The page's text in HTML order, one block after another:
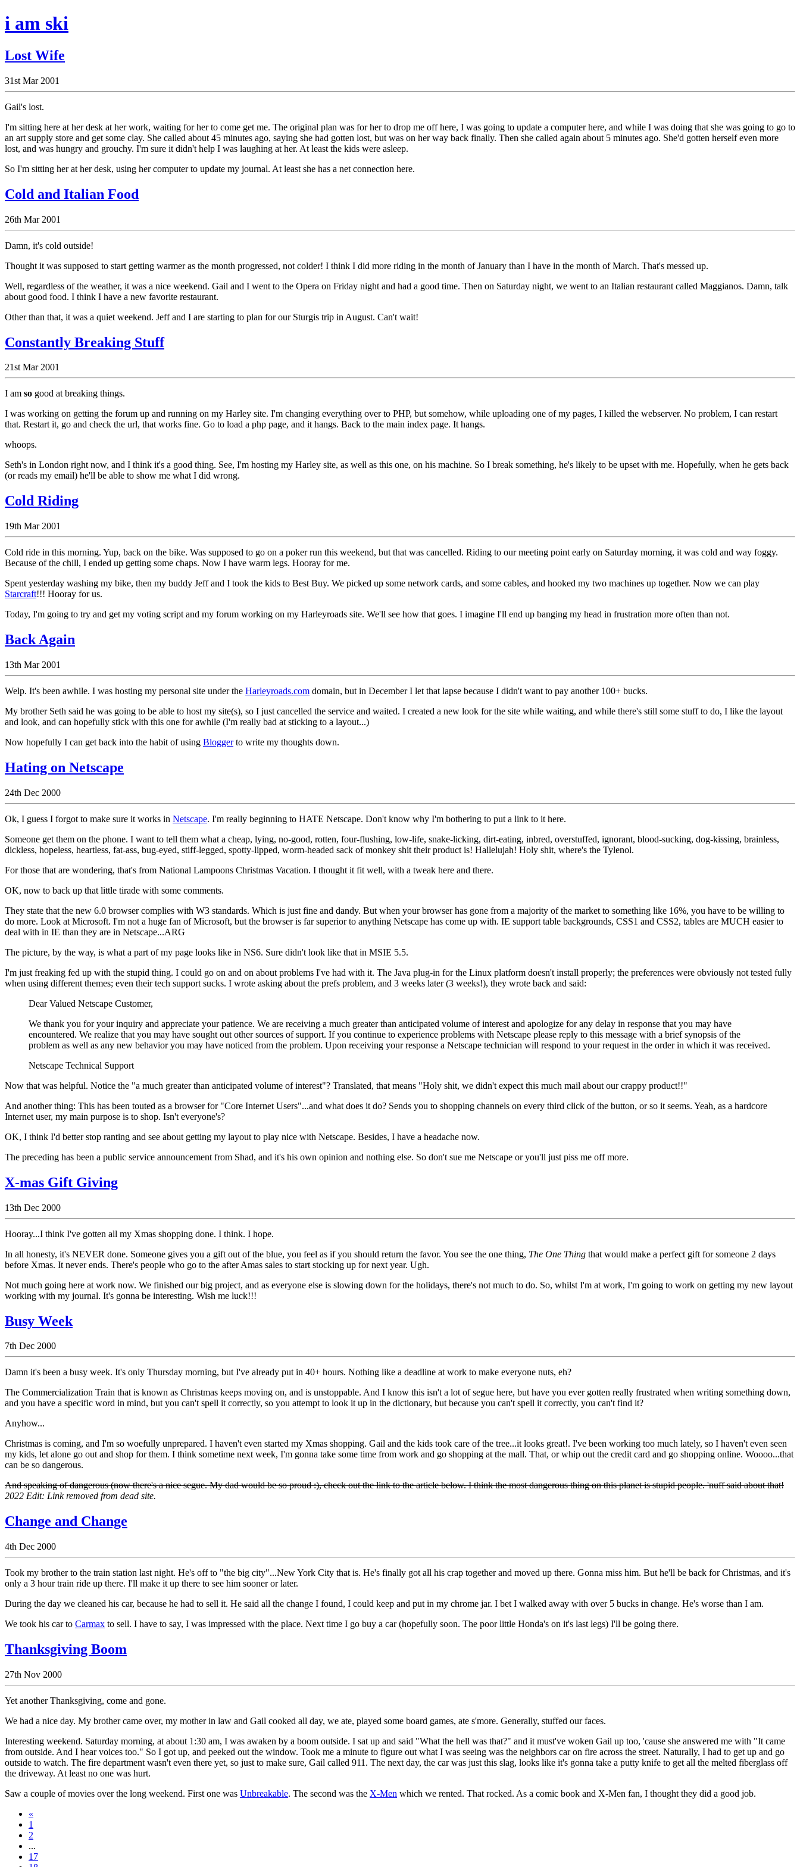
i am ski
Lost Wife
31st Mar 2001
Gail's lost.
I'm sitting here at her desk at her work, waiting for her to come get me. The original plan was for her to drop me off here, I was going to update a computer here, and while I was doing that she was going to go to
an art supply store and get some clay. She called about 45 minutes ago, saying she had gotten lost, but was on her way back finally. Then she called again about 5 minutes ago. She'd gotten herself even more
lost, and was hungry and grouchy. I'm sure it didn't help I was laughing at her. At least the kids were asleep.
So I'm sitting her at her desk, using her computer to update my journal. At least she has a net connection here.
Cold and Italian Food
26th Mar 2001
Damn, it's cold outside!
Thought it was supposed to start getting warmer as the month progressed, not colder! I think I did more riding in the month of January than I have in the month of March. That's messed up.
Well, regardless of the weather, it was a nice weekend. Gail and I went to the Opera on Friday night and had a good time. Then on Saturday night, we went to an Italian restaurant called Maggianos. Damn, talk
about good food. I think I have a new favorite restaurant.
Other than that, it was a quiet weekend. Jeff and I are starting to plan for our Sturgis trip in August. Can't wait!
Constantly Breaking Stuff
21st Mar 2001
I am so good at breaking things.
I was working on getting the forum up and running on my Harley site. I'm changing everything over to PHP, but somehow, while uploading one of my pages, I killed the webserver. No problem, I can restart
that. Restart it, go and check the url, that works fine. Go to load a php page, and it hangs. Back to the main index page. It hangs.
whoops.
Seth's in London right now, and I think it's a good thing. See, I'm hosting my Harley site, as well as this one, on his machine. So I break something, he's likely to be upset with me. Hopefully, when he gets back
(or reads my email) he'll be able to show me what I did wrong.
Cold Riding
19th Mar 2001
Cold ride in this morning. Yup, back on the bike. Was supposed to go on a poker run this weekend, but that was cancelled. Riding to our meeting point early on Saturday morning, it was cold and way foggy.
Because of the chill, I ended up getting some chaps. Now I have warm legs. Hooray for me.
Spent yesterday washing my bike, then my buddy Jeff and I took the kids to Best Buy. We picked up some network cards, and some cables, and hooked my two machines up together. Now we can play
Starcraft!!! Hooray for us.
Today, I'm going to try and get my voting script and my forum working on my Harleyroads site. We'll see how that goes. I imagine I'll end up banging my head in frustration more often than not.
Back Again
13th Mar 2001
Welp. It's been awhile. I was hosting my personal site under the Harleyroads.com domain, but in December I let that lapse because I didn't want to pay another 100+ bucks.
My brother Seth said he was going to be able to host my site(s), so I just cancelled the service and waited. I created a new look for the site while waiting, and while there's still some stuff to do, I like the layout
and look, and can hopefully stick with this one for awhile (I'm really bad at sticking to a layout...)
Now hopefully I can get back into the habit of using Bloggerto write my thoughts down.
Hating on Netscape
24th Dec 2000
Ok, I guess I forgot to make sure it works in Netscape. I'm really beginning to HATE Netscape. Don't know why I'm bothering to put a link to it here.
Someone get them on the phone. I want to tell them what a cheap, lying, no-good, rotten, four-flushing, low-life, snake-licking, dirt-eating, inbred, overstuffed, ignorant, blood-sucking, dog-kissing, brainless,
dickless, hopeless, heartless, fat-ass, bug-eyed, stiff-legged, spotty-lipped, worm-headed sack of monkey shit their product is! Hallelujah! Holy shit, where's the Tylenol.
For those that are wondering, that's from National Lampoons Christmas Vacation. I thought it fit well, with a tweak here and there.
OK, now to back up that little tirade with some comments.
They state that the new 6.0 browser complies with W3 standards. Which is just fine and dandy. But when your browser has gone from a majority of the market to something like 16%, you have to be willing to
do more. Look at Microsoft. I'm not a huge fan of Microsoft, but the browser is far superior to anything Netscape has come up with. IE support table backgrounds, CSS1 and CSS2, tables are MUCH easier to
deal with in IE than they are in Netscape...ARG
The picture, by the way, is what a part of my page looks like in NS6. Sure didn't look like that in MSIE 5.5.
I'm just freaking fed up with the stupid thing. I could go on and on about problems I've had with it. The Java plug-in for the Linux platform doesn't install properly; the preferences were obviously not tested fully
when using different themes; even their tech support sucks. I wrote asking about the prefs problem, and 3 weeks later (3 weeks!), they wrote back and said:
Dear Valued Netscape Customer,
We thank you for your inquiry and appreciate your patience. We are receiving a much greater than anticipated volume of interest and apologize for any delay in response that you may have
encountered. We realize that you may have sought out other sources of support. If you continue to experience problems with Netscape please reply to this message with a brief synopsis of the
problem as well as any new behavior you may have noticed from the problem. Upon receiving your response a Netscape technician will respond to your request in the order in which it was received.
Netscape Technical Support
Now that was helpful. Notice the "a much greater than anticipated volume of interest"? Translated, that means "Holy shit, we didn't expect this much mail about our crappy product!!"
And another thing: This has been touted as a browser for "Core Internet Users"...and what does it do? Sends you to shopping channels on every third click of the button, or so it seems. Yeah, as a hardcore
Internet user, my main purpose is to shop. Isn't everyone's?
OK, I think I'd better stop ranting and see about getting my layout to play nice with Netscape. Besides, I have a headache now.
The preceding has been a public service announcement from Shad, and it's his own opinion and nothing else. So don't sue me Netscape or you'll just piss me off more.
X-mas Gift Giving
13th Dec 2000
Hooray...I think I've gotten all my Xmas shopping done. I think. I hope.
In all honesty, it's NEVER done. Someone gives you a gift out of the blue, you feel as if you should return the favor. You see the one thing, The One Thing that would make a perfect gift for someone 2 days
before Xmas. It never ends. There's people who go to the after Amas sales to start stocking up for next year. Ugh.
Not much going here at work now. We finished our big project, and as everyone else is slowing down for the holidays, there's not much to do. So, whilst I'm at work, I'm going to work on getting my new layout
working with my journal. It's gonna be interesting. Wish me luck!!!
Busy Week
7th Dec 2000
Damn it's been a busy week. It's only Thursday morning, but I've already put in 40+ hours. Nothing like a deadline at work to make everyone nuts, eh?
The Commercialization Train that is known as Christmas keeps moving on, and is unstoppable. And I know this isn't a lot of segue here, but have you ever gotten really frustrated when writing something down,
and you have a specific word in mind, but you can't spell it correctly, so you attempt to look it up in the dictionary, but because you can't spell it correctly, you can't find it?
Anyhow...
Christmas is coming, and I'm so woefully unprepared. I haven't even started my Xmas shopping. Gail and the kids took care of the tree...it looks great!. I've been working too much lately, so I haven't even seen
my kids, let alone go out and shop for them. I think sometime next week, I'm gonna take some time from work and go shopping at the mall. That, or whip out the credit card and go shopping online. Woooo...that
can be so dangerous.
And speaking of dangerous (now there's a nice segue. My dad would be so proud :), check out the link to the article below. I think the most dangerous thing on this planet is stupid people. 'nuff said about that!
2022 Edit: Link removed from dead site.
Change and Change
4th Dec 2000
Took my brother to the train station last night. He's off to "the big city"...New York City that is. He's finally got all his crap together and moved up there. Gonna miss him. But he'll be back for Christmas, and it's
only a 3 hour train ride up there. I'll make it up there to see him sooner or later.
During the day we cleaned his car, because he had to sell it. He said all the change I found, I could keep and put in my chrome jar. I bet I walked away with over 5 bucks in change. He's worse than I am.
We took his car to Carmax to sell. I have to say, I was impressed with the place. Next time I go buy a car (hopefully soon. The poor little Honda's on it's last legs) I'll be going there.
Thanksgiving Boom
27th Nov 2000
Yet another Thanksgiving, come and gone.
We had a nice day. My brother came over, my mother in law and Gail cooked all day, we ate, played some board games, ate s'more. Generally, stuffed our faces.
Interesting weekend. Saturday morning, at about 1:30 am, I was awaken by a boom outside. I sat up and said "What the hell was that?" and it must've woken Gail up too, 'cause she answered me with "It came
from outside. And I hear voices too." So I got up, and peeked out the window. Took me a minute to figure out what I was seeing was the neighbors car on fire across the street. Naturally, I had to get up and go
outside to watch. The fire department wasn't even there yet, so just to make sure, Gail called 911. The next day, the car was just this slag, looks like it's gonna take a putty knife to get all the melted fiberglass off
the driveway. At least no one was hurt.
Saw a couple of movies over the long weekend. First one was Unbreakable. The second was the X-Men which we rented. That rocked. As a comic book and X-Men fan, I thought they did a good job.
«
1
2
...
17